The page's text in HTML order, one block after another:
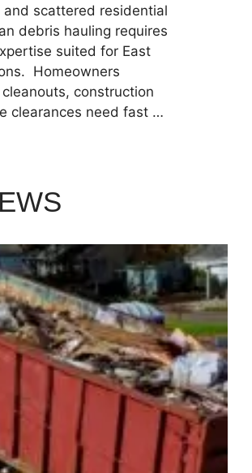
scattered residential
debris hauling requires
suited for East
Homeowners
construction
clearances need fast …